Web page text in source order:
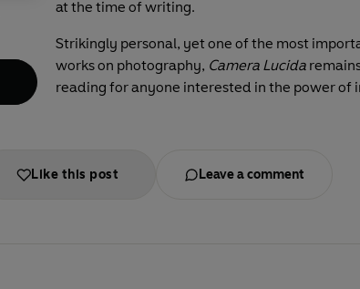
at the time of writing.
Strikingly personal, yet one of the most
works on photography, Camera Lucida
reading for anyone interested in the power of
Like this post Leave a comment